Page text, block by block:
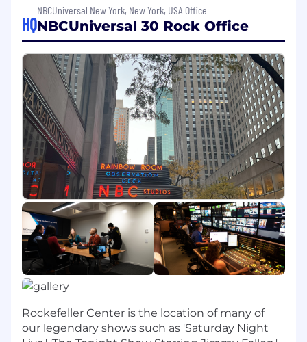
support to the three SVPs.
The ideal candidate for this position has
skills, excellent communication skills, and the
ability to operate in a resourceful and self-
directed manner,
Core Responsibilities:
Executive Logistics and Anticipatory
Execution
Own calendar management, including
prioritization and real-time conflict
resolution
Manage all travel, expenses, offices,
meeting rooms, and materials
Anticipate needs without prompting and
act ahead of time
Ensure meetings are fully prepared for, not
Eliminate logistical friction so the executive
can stay focused on high-value work
HQ
NBCUniversal New York, New York, USA Office
NBCUniversal 30 Rock Office
Rockefeller Center is the location of many of
our legendary shows such as 'Saturday Night